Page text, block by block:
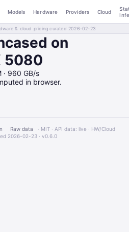
Models Hardware Providers Cloud
& cloud pricing curated 2026-02-23
on
5080
· 960 GB/s
in browser.
Raw data
· MIT · API data: live · HW/Cloud
2026-02-23 · v0.6.0